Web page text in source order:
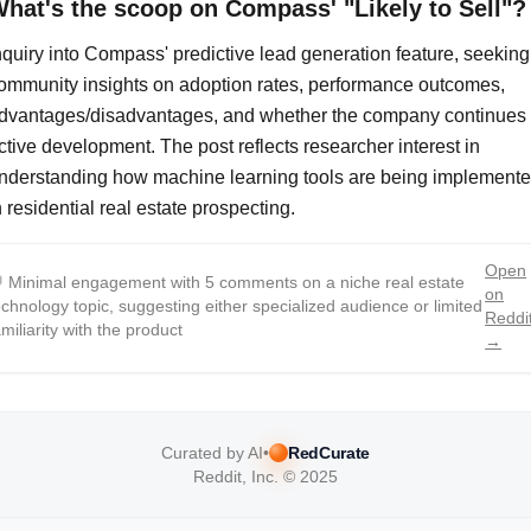
the scoop on Compass' "Likely to Sell"?
into Compass' predictive lead generation feature, seeking
insights on adoption rates, performance outcomes,
disadvantages, and whether the company continues
development. The post reflects researcher interest in
how machine learning tools are being
residential real estate prospecting.
Minimal engagement with 5 comments on a niche real estate
topic, suggesting either specialized audience or limited
with the product
Open
on
→
Curated by AI•
RedCurate
Reddit, Inc. © 2025